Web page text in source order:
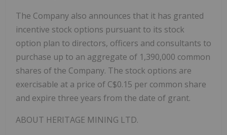
The Company also announces that it has granted
incentive stock options pursuant to its stock
option plan to directors, officers and consultants to
purchase up to an aggregate of 1,390,000 common
shares of the Company. The stock options are
exercisable at a price of C$0.15 per common share
and expire three years from the date of grant.
ABOUT HERITAGE MINING LTD.